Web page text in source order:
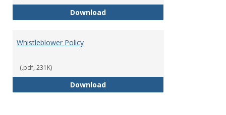
DownloadWeapons on Campus
Whistleblower Policy
(.pdf, 231K)
DownloadWhistleblower Policy